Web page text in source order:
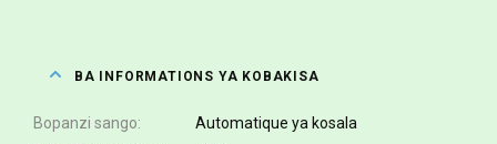
BA INFORMATIONS YA KOBAKISA
Bopanzi sango
Automatique ya kosala